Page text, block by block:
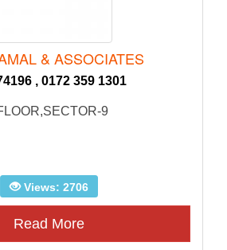
& ASSOCIATES
, 0172 359 1301
9
Views: 2706
Read More